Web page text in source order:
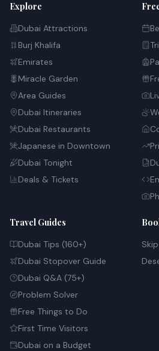
Explore
Dubai Attractions
Burj Khalifa
Emirates
Miracle Garden
Area Guides
Dubai Itineraries
Dubai Restaurants
Japanese in Downtown
Dubai Tonight
Deals & Tickets
Travel Guides
Dubai Tips (160+)
Dubai Stopover Guide
Dubai Q&A (75+)
Problem Solver
Free Things to Do
First Time Visitors
Dubai on a Budget